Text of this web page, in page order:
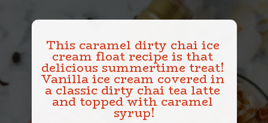
This caramel dirty chai ice
cream float recipe is that
delicious summertime treat!
Vanilla ice cream covered in
a classic dirty chai tea latte
and topped with caramel
syrup!